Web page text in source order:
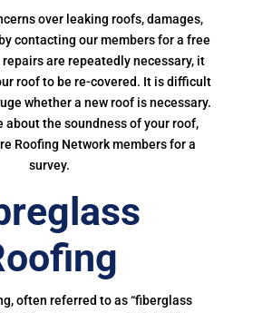
over leaking roofs, damages,
contacting our members for a free
are repeatedly necessary, it
roof to be re-covered. It is difficult
whether a new roof is necessary.
about the soundness of your roof,
Roofing Network members for a
survey.
often referred to as “fiberglass